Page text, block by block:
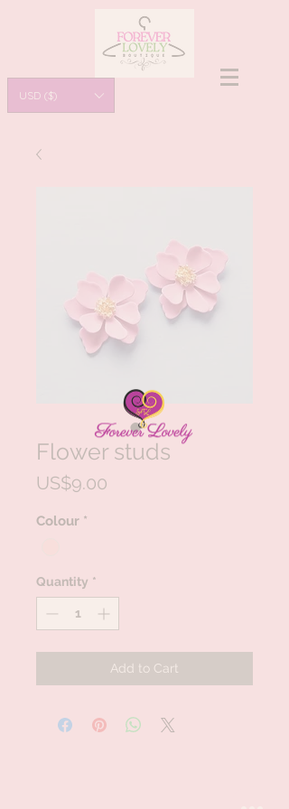
USD ($)
Flower studs
US$9.00
Colour *
Quantity *
Add to Cart